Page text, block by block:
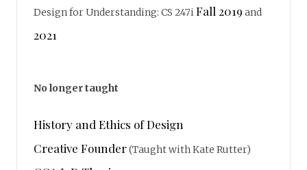
Design for Understanding: CS 247iFall 2019 and
2021
No longer taught
History and Ethics of Design
Creative Founder(Taught with Kate Rutter)